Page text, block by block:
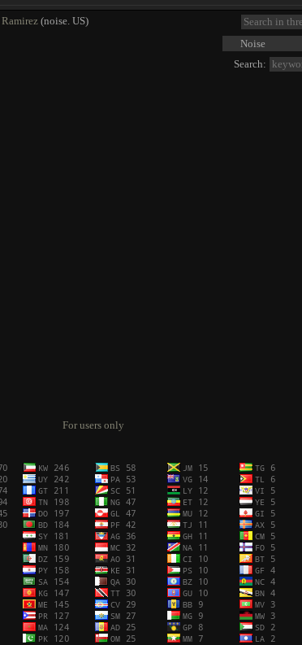
(noise. US)
Search:
For users only